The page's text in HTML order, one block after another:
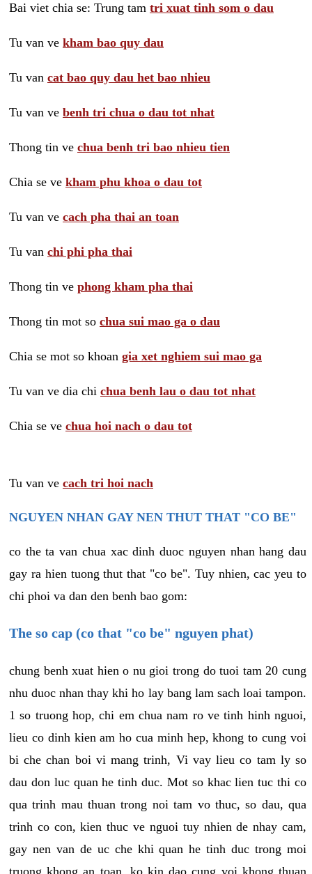
Bai viet chia se: Trung tam tri xuat tinh som o dau
Tu van ve kham bao quy dau
Tu van cat bao quy dau het bao nhieu
Tu van ve benh tri chua o dau tot nhat
Thong tin ve chua benh tri bao nhieu tien
Chia se ve kham phu khoa o dau tot
Tu van ve cach pha thai an toan
Tu van chi phi pha thai
Thong tin ve phong kham pha thai
Thong tin mot so chua sui mao ga o dau
Chia se mot so khoan gia xet nghiem sui mao ga
Tu van ve dia chi chua benh lau o dau tot nhat
Chia se ve chua hoi nach o dau tot
Tu van ve cach tri hoi nach
NGUYEN NHAN GAY NEN THUT THAT "CO BE"
co the ta van chua xac dinh duoc nguyen nhan hang dau
gay ra hien tuong thut that "co be". Tuy nhien, cac yeu to
chi phoi va dan den benh bao gom:
The so cap (co that "co be" nguyen phat)
chung benh xuat hien o nu gioi trong do tuoi tam 20 cung
nhu duoc nhan thay khi ho lay bang lam sach loai tampon.
1 so truong hop, chi em chua nam ro ve tinh hinh nguoi,
lieu co dinh kien am ho cua minh hep, khong to cung voi
bi che chan boi vi mang trinh, Vi vay lieu co tam ly so
dau don luc quan he tinh duc. Mot so khac lien tuc thi co
qua trinh mau thuan trong noi tam vo thuc, so dau, qua
trinh co con, kien thuc ve nguoi tuy nhien de nhay cam,
gay nen van de uc che khi quan he tinh duc trong moi